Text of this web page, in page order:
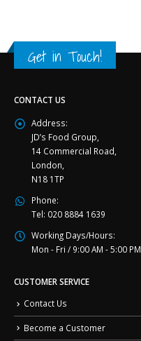
Get in Touch!
CONTACT US
Address:
JD’s Food Group,
14 Commercial Road,
London,
N18 1TP
Phone:
Tel: 020 8884 1639
Working Days/Hours:
Mon - Fri / 9:00 AM - 5:00 PM
CUSTOMER SERVICE
Contact Us
Become a Customer